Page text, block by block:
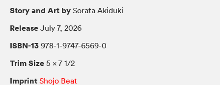
Story and Art by Sorata Akiduki
Release July 7, 2026
ISBN-13 978-1-9747-6569-0
Trim Size 5 × 7 1/2
Imprint Shojo Beat